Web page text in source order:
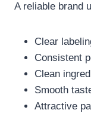
A reliable brand
Clear
Consistent
Clean
Smooth
Attractive